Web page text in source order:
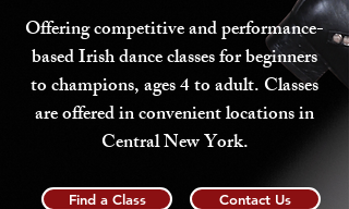
Offering competitive and performance-
based Irish dance classes for beginners
to champions, ages 4 to adult. Classes
are offered in convenient locations in
Central New York.
Find a Class Contact Us